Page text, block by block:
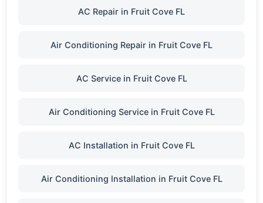
AC Repair in Fruit Cove FL
Air Conditioning Repair in Fruit Cove FL
AC Service in Fruit Cove FL
Air Conditioning Service in Fruit Cove FL
AC Installation in Fruit Cove FL
Air Conditioning Installation in Fruit Cove FL